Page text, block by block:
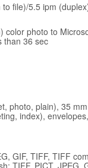
file)/5.5 ipm
color photo to
than 36 sec
photo, plain), 35
index),
GIF, TIFF, TIFF
TIFF, PICT, JPEG,